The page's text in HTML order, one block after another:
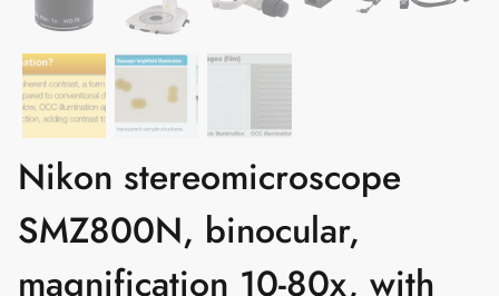
Nikon stereomicroscope
SMZ800N, binocular,
magnification 10-80x, with